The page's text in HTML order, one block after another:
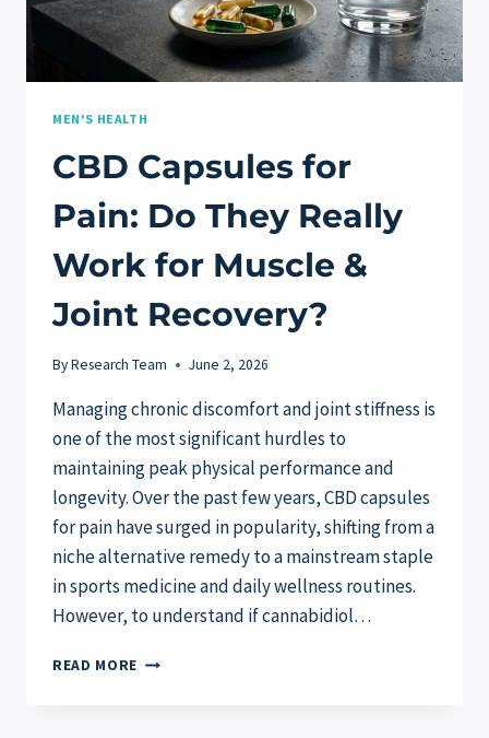
MEN'S HEALTH
CBD Capsules for
Pain: Do They Really
Work for Muscle &
Joint Recovery?
ByResearch Team June 2, 2026
Managing chronic discomfort and joint stiffness is
one of the most significant hurdles to
maintaining peak physical performance and
longevity. Over the past few years, CBD capsules
for pain have surged in popularity, shifting from a
niche alternative remedy to a mainstream staple
in sports medicine and daily wellness routines.
However, to understand if cannabidiol…
READ MORE CBD